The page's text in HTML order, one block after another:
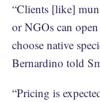
“Clients [like]
or NGOs can
choose native
Bernardino told
“Pricing is